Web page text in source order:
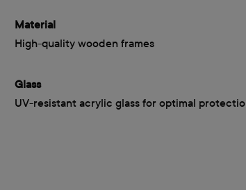
Material
High-quality wooden frames
Glass
UV-resistant acrylic glass for optimal